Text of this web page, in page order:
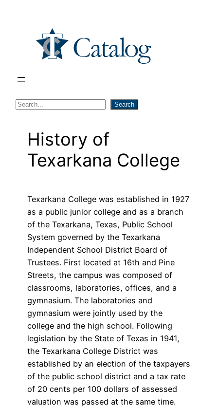
S
Search
History of
Texarkana College
Texarkana College was established in 1927
as a public junior college and as a branch
of the Texarkana, Texas, Public School
System governed by the Texarkana
Independent School District Board of
Trustees. First located at 16th and Pine
Streets, the campus was composed of
classrooms, laboratories, offices, and a
gymnasium. The laboratories and
gymnasium were jointly used by the
college and the high school. Following
legislation by the State of Texas in 1941,
the Texarkana College District was
established by an election of the taxpayers
of the public school district and a tax rate
of 20 cents per 100 dollars of assessed
valuation was passed at the same time.